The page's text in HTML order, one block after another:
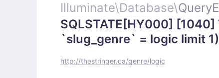
Illuminate\Database\
SQLSTATE[HY000]
`slug_genre` = logic limit 1)
http://thestringer.ca/genre/logic